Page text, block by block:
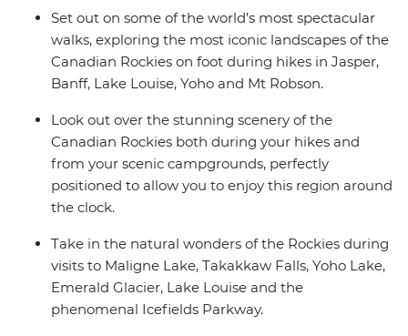
showstopping landscapes of Yoho National Park. Search
for wildlife at Maligne Lake, wander the famed
landscapes of Lake Louise and travel along the iconic
Icefields Parkway. Throw in an expert local leader and a
an unforgettable adventure.
Set out on some of the world’s most spectacular
walks, exploring the most iconic landscapes of the
Canadian Rockies on foot during hikes in Jasper,
Banff, Lake Louise, Yoho and Mt Robson.
Look out over the stunning scenery of the
Canadian Rockies both during your hikes and
from your scenic campgrounds, perfectly
positioned to allow you to enjoy this region around
the clock.
Take in the natural wonders of the Rockies during
visits to Maligne Lake, Takakkaw Falls, Yoho Lake,
Emerald Glacier, Lake Louise and the
phenomenal Icefields Parkway.